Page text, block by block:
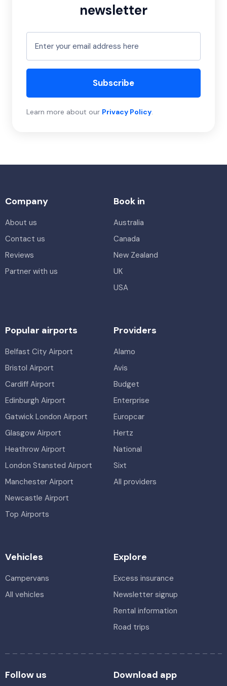
newsletter
Subscribe
Learn more about our Privacy Policy.
Company
About us
Contact us
Reviews
Partner with us
Book in
Australia
Canada
New Zealand
UK
USA
Popular airports
Belfast City Airport
Bristol Airport
Cardiff Airport
Edinburgh Airport
Gatwick London Airport
Glasgow Airport
Heathrow Airport
London Stansted Airport
Manchester Airport
Newcastle Airport
Top Airports
Providers
Alamo
Avis
Budget
Enterprise
Europcar
Hertz
National
Sixt
All providers
Vehicles
Campervans
All vehicles
Explore
Excess insurance
Newsletter signup
Rental information
Road trips
Follow us Download app